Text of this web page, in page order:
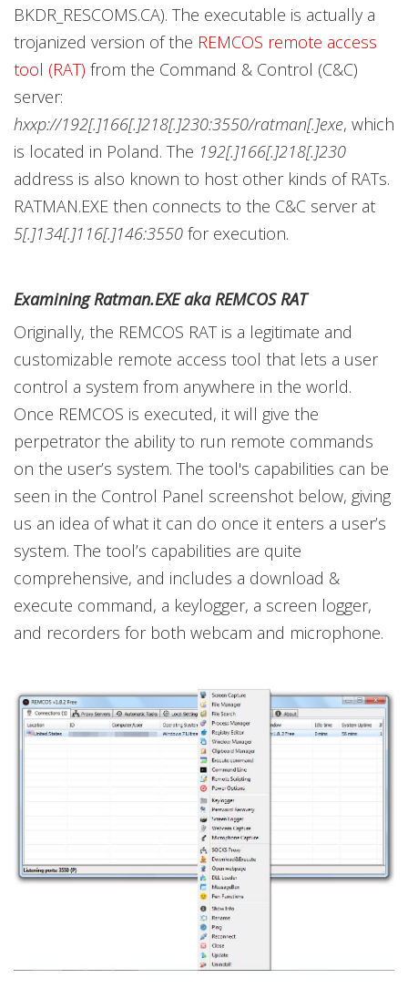
BKDR_RESCOMS.CA). The executable is actually a
trojanized version of the REMCOS remote access
tool (RAT) from the Command & Control (C&C)
server:
hxxp://192[.]166[.]218[.]230:3550/ratman[.]exe, which
is located in Poland. The 192[.]166[.]218[.]230
address is also known to host other kinds of RATs.
RATMAN.EXE then connects to the C&C server at
5[.]134[.]116[.]146:3550 for execution.
Examining Ratman.EXE aka REMCOS RAT
Originally, the REMCOS RAT is a legitimate and
customizable remote access tool that lets a user
control a system from anywhere in the world.
Once REMCOS is executed, it will give the
perpetrator the ability to run remote commands
on the user’s system. The tool's capabilities can be
seen in the Control Panel screenshot below, giving
us an idea of what it can do once it enters a user’s
system. The tool’s capabilities are quite
comprehensive, and includes a download &
execute command, a keylogger, a screen logger,
and recorders for both webcam and microphone.